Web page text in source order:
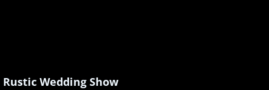
Rustic Wedding Show